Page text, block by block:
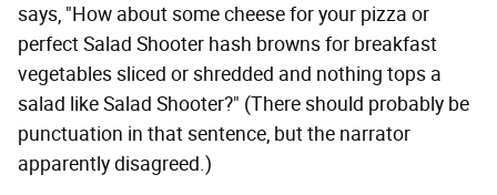
says, "How about some cheese for your pizza or
perfect Salad Shooter hash browns for breakfast
vegetables sliced or shredded and nothing tops a
salad like Salad Shooter?" (There should probably be
punctuation in that sentence, but the narrator
apparently disagreed.)